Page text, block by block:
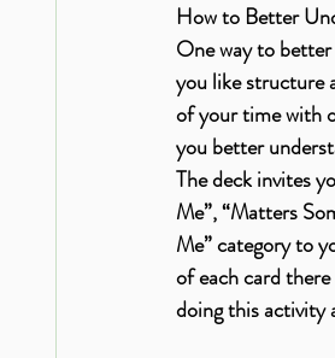
How to Better
One way to
you like structure
of your time with
you better
The deck invites
Me”, “Matters
Me” category to
of each card
doing this activity